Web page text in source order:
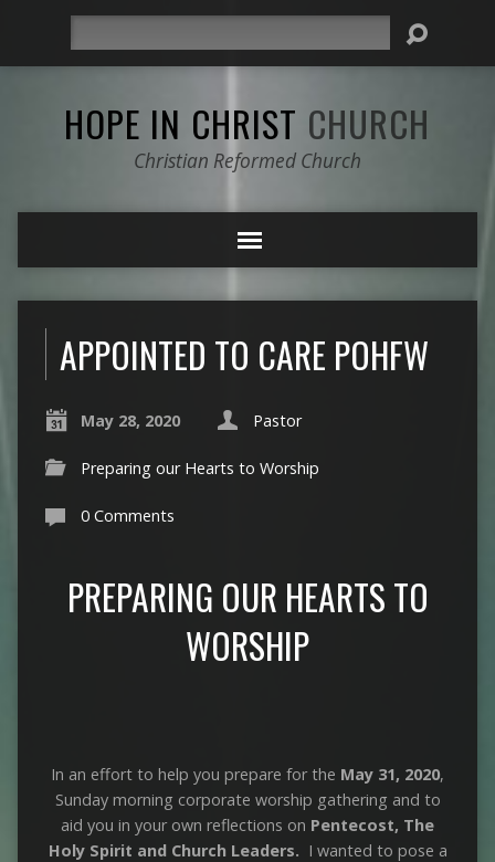
HOPE IN CHRIST CHURCH
Christian Reformed Church
APPOINTED TO CARE POHFW
May 28, 2020 Pastor
Preparing our Hearts to Worship
0 Comments
PREPARING OUR HEARTS TO
WORSHIP
In an effort to help you prepare for the May 31, 2020,
Sunday morning corporate worship gathering and to
aid you in your own reflections on Pentecost, The
Holy Spirit and Church Leaders. I wanted to pose a